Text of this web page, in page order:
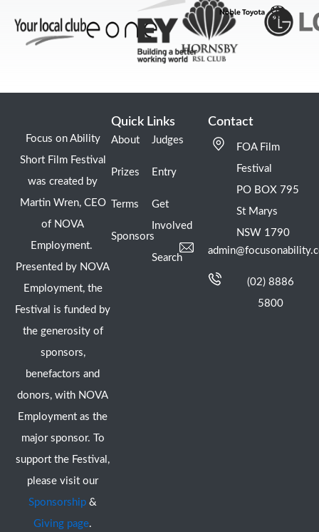
Focus on Ability
Short Film Festival
was created by
Martin Wren, CEO
of NOVA
Employment.
Presented by NOVA
Employment, the
Festival is funded by
the generosity of
sponsors,
benefactors and
donors, with NOVA
Employment as the
major sponsor. To
support the Festival,
please visit our
Sponsorship &
Giving page.
Quick Links
About
Prizes
Terms
Sponsors
Judges
Entry
Get
Involved
Search
Contact
FOA Film
Festival
PO BOX 795
St Marys
NSW 1790
(02) 8886
5800